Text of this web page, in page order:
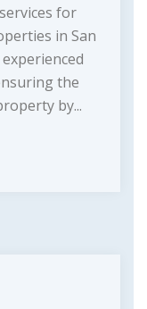
for
in San
the
by...